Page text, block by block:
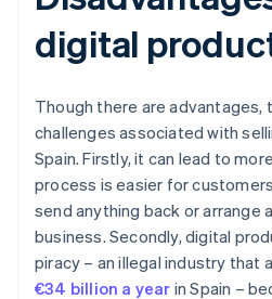
digital
Though there are advantages,
challenges associated with
Spain. Firstly, it can lead to
process is easier for
send anything back or arrange
business. Secondly, digital
piracy – an illegal industry that
€34 billion a year in Spain –